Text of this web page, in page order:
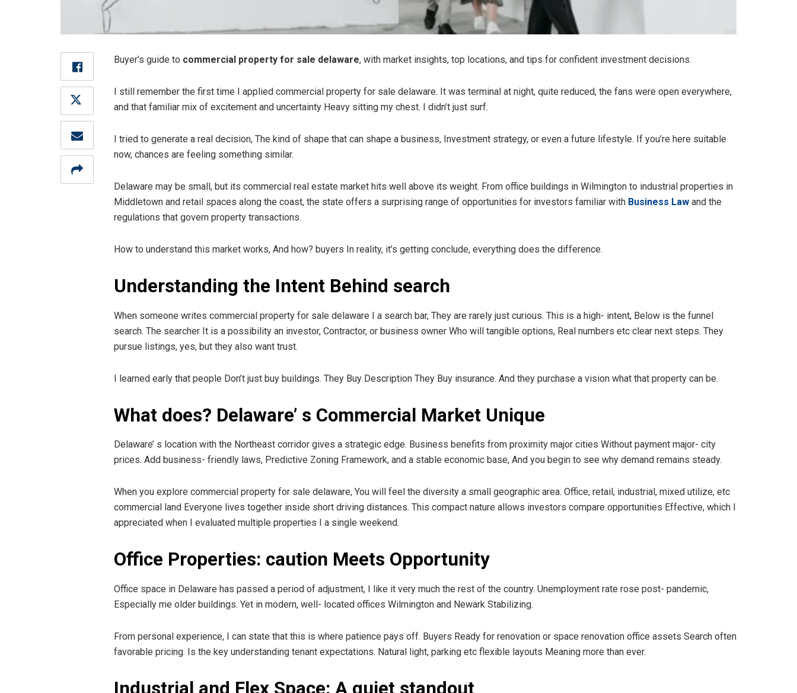
Buyer’s guide to commercial property for sale delaware, with market insights, top locations, and tips for confident investment decisions.
I still remember the first time I applied commercial property for sale delaware. It was terminal at night, quite reduced, the fans were open everywhere,
and that familiar mix of excitement and uncertainty Heavy sitting my chest. I didn’t just surf.
I tried to generate a real decision, The kind of shape that can shape a business, Investment strategy, or even a future lifestyle. If you’re here suitable
now, chances are feeling something similar.
Delaware may be small, but its commercial real estate market hits well above its weight. From office buildings in Wilmington to industrial properties in
Middletown and retail spaces along the coast, the state offers a surprising range of opportunities for investors familiar with Business Law and the
regulations that govern property transactions.
How to understand this market works, And how? buyers In reality, it’s getting conclude, everything does the difference.
Understanding the Intent Behind search
When someone writes commercial property for sale delaware I a search bar, They are rarely just curious. This is a high- intent, Below is the funnel
search. The searcher It is a possibility an investor, Contractor, or business owner Who will tangible options, Real numbers etc clear next steps. They
pursue listings, yes, but they also want trust.
I learned early that people Don’t just buy buildings. They Buy Description They Buy insurance. And they purchase a vision what that property can be.
What does? Delaware’ s Commercial Market Unique
Delaware’ s location with the Northeast corridor gives a strategic edge. Business benefits from proximity major cities Without payment major- city
prices. Add business- friendly laws, Predictive Zoning Framework, and a stable economic base, And you begin to see why demand remains steady.
When you explore commercial property for sale delaware, You will feel the diversity a small geographic area. Office, retail, industrial, mixed utilize, etc
commercial land Everyone lives together inside short driving distances. This compact nature allows investors compare opportunities Effective, which I
appreciated when I evaluated multiple properties I a single weekend.
Office Properties: caution Meets Opportunity
Office space in Delaware has passed a period of adjustment, I like it very much the rest of the country. Unemployment rate rose post- pandemic,
Especially me older buildings. Yet in modern, well- located offices Wilmington and Newark Stabilizing.
From personal experience, I can state that this is where patience pays off. Buyers Ready for renovation or space renovation office assets Search often
favorable pricing. Is the key understanding tenant expectations. Natural light, parking etc flexible layouts Meaning more than ever.
Industrial and Flex Space: A quiet standout